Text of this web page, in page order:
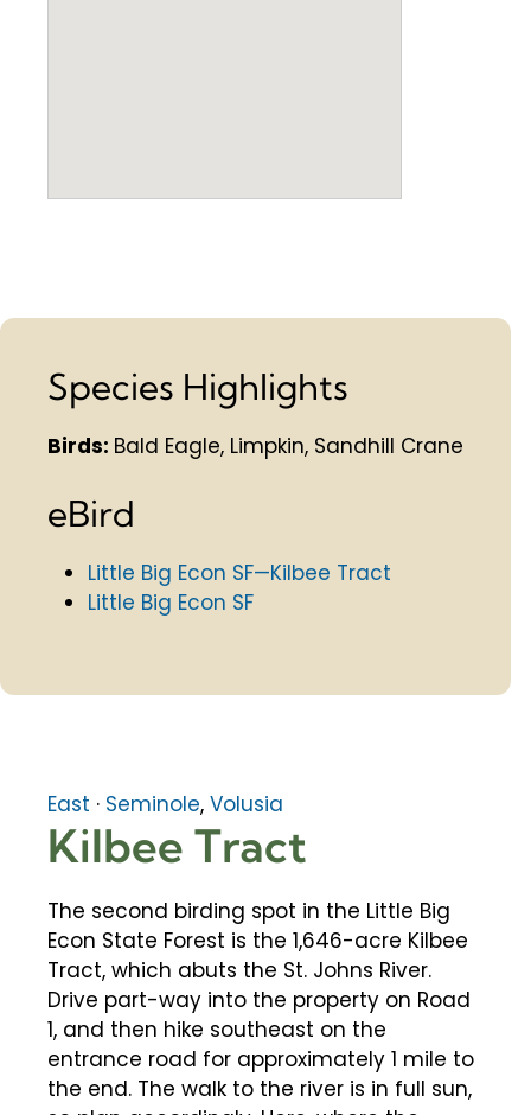
Species Highlights
Birds: Bald Eagle, Limpkin, Sandhill Crane
eBird
Little Big Econ SF—Kilbee Tract
Little Big Econ SF
East · Seminole, Volusia
Kilbee Tract
The second birding spot in the Little Big
Econ State Forest is the 1,646-acre Kilbee
Tract, which abuts the St. Johns River.
Drive part-way into the property on Road
1, and then hike southeast on the
entrance road for approximately 1 mile to
the end. The walk to the river is in full sun,